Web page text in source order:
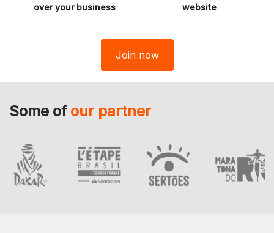
over your business
website
Join now
Some of our partner